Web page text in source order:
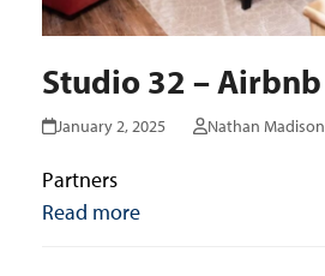
Studio 32 – Airbnb
January 2, 2025 Nathan Madison
Partners
Read more